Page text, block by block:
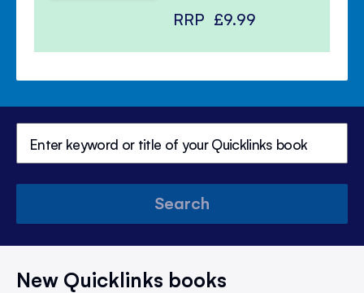
RRP £9.99
Search
New Quicklinks books